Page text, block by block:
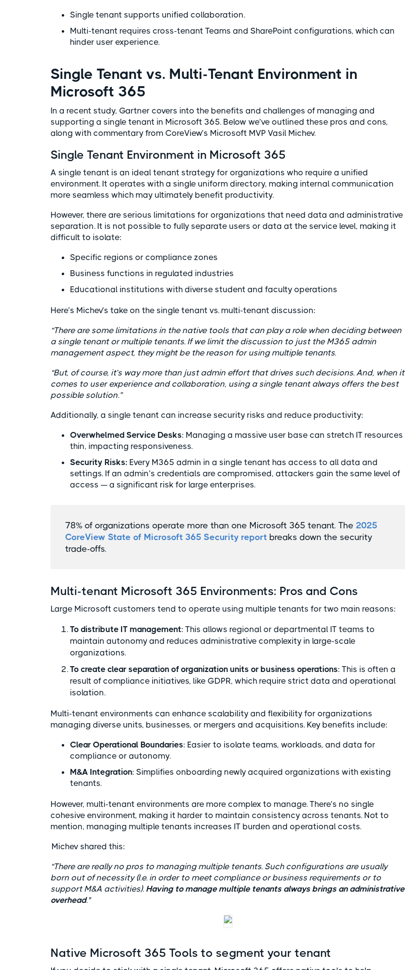
Single tenant supports unified collaboration.
Multi-tenant requires cross-tenant Teams and SharePoint configurations, which can
hinder user experience.
Single Tenant vs. Multi-Tenant Environment in
Microsoft 365
In a recent study, Gartner covers into the benefits and challenges of managing and
supporting a single tenant in Microsoft 365. Below we’ve outlined these pros and cons,
along with commentary from CoreView’s Microsoft MVP Vasil Michev.
Single Tenant Environment in Microsoft 365
A single tenant is an ideal tenant strategy for organizations who require a unified
environment. It operates with a single uniform directory, making internal communication
more seamless which may ultimately benefit productivity.
However, there are serious limitations for organizations that need data and administrative
separation. It is not possible to fully separate users or data at the service level, making it
difficult to isolate:
Specific regions or compliance zones
Business functions in regulated industries
Educational institutions with diverse student and faculty operations
Here’s Michev’s take on the single tenant vs. multi-tenant discussion:
“There are some limitations in the native tools that can play a role when deciding between
a single tenant or multiple tenants. If we limit the discussion to just the M365 admin
management aspect, they might be the reason for using multiple tenants.
“But, of course, it’s way more than just admin effort that drives such decisions. And, when it
comes to user experience and collaboration, using a single tenant always offers the best
possible solution.”
Additionally, a single tenant can increase security risks and reduce productivity:
Overwhelmed Service Desks: Managing a massive user base can stretch IT resources
thin, impacting responsiveness.
Security Risks: Every M365 admin in a single tenant has access to all data and
settings. If an admin’s credentials are compromised, attackers gain the same level of
access — a significant risk for large enterprises.
78% of organizations operate more than one Microsoft 365 tenant. The 2025
CoreView State of Microsoft 365 Security report breaks down the security
trade-offs.
Multi-tenant Microsoft 365 Environments: Pros and Cons
Large Microsoft customers tend to operate using multiple tenants for two main reasons:
To distribute IT management: This allows regional or departmental IT teams to
maintain autonomy and reduces administrative complexity in large-scale
organizations.
To create clear separation of organization units or business operations: This is often a
result of compliance initiatives, like GDPR, which require strict data and operational
isolation.
Multi-tenant environments can enhance scalability and flexibility for organizations
managing diverse units, businesses, or mergers and acquisitions. Key benefits include:
Clear Operational Boundaries: Easier to isolate teams, workloads, and data for
compliance or autonomy.
M&A Integration: Simplifies onboarding newly acquired organizations with existing
tenants.
However, multi-tenant environments are more complex to manage. There’s no single
cohesive environment, making it harder to maintain consistency across tenants. Not to
mention, managing multiple tenants increases IT burden and operational costs.
Michev shared this:
“There are really no pros to managing multiple tenants. Such configurations are usually
born out of necessity (I.e. in order to meet compliance or business requirements or to
support M&A activities). Having to manage multiple tenants always brings an administrative
overhead."
Native Microsoft 365 Tools to segment your tenant